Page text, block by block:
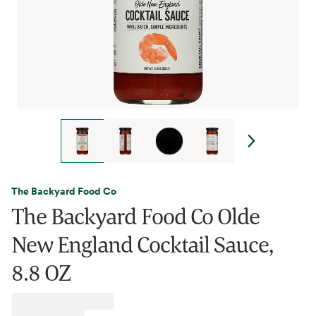
The Backyard Food Co
The Backyard Food Co Olde
New England Cocktail Sauce,
8.8 OZ